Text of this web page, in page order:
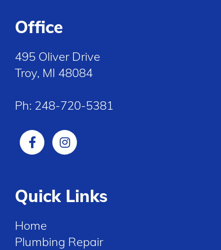
Office
495 Oliver Drive
Troy, MI 48084
Ph: 248-720-5381
Quick Links
Home
Plumbing Repair